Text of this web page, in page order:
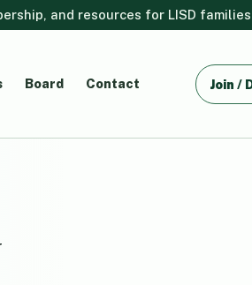
and resources for LISD
Board Contact Join /